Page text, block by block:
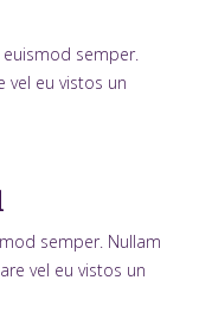
semper.
vel eu vistos un
semper. Nullam
vel eu vistos un